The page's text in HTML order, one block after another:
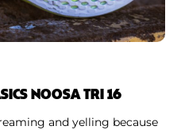
NOOSA TRI 16
and yelling because